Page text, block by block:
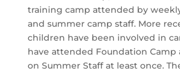
training camp attended by
and summer camp staff. More
children have been involved in
have attended Foundation Camp
on Summer Staff at least once.